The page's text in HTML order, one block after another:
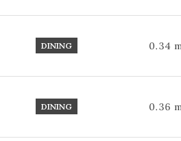
DINING 0.34
DINING 0.36